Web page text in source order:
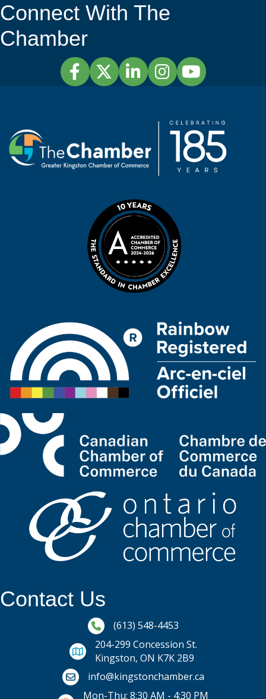
Connect With The
Chamber
FacebookTwitterLinkedInInstagramYouTube
Contact Us
Phone icon and link
(613) 548-4453
204-299 Concession St.
Kingston, ON K7K 2B9
Email icon and link
info@kingstonchamber.ca
Mon-Thu: 8:30 AM - 4:30 PM